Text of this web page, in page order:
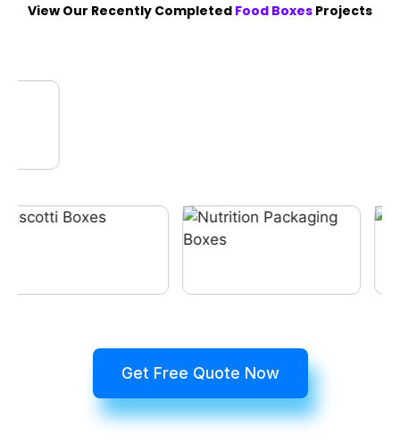
View Our Recently Completed Food Boxes Projects
Get Free Quote Now